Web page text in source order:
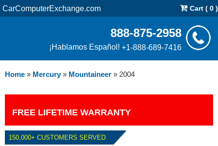
CarComputerExchange.com Cart ( 0 )
888-875-2958
¡Hablamos Español! +1-888-689-7416
Home » Mercury» Mountaineer » 2004
FREE LIFETIME WARRANTY
150,000+ CUSTOMERS SERVED